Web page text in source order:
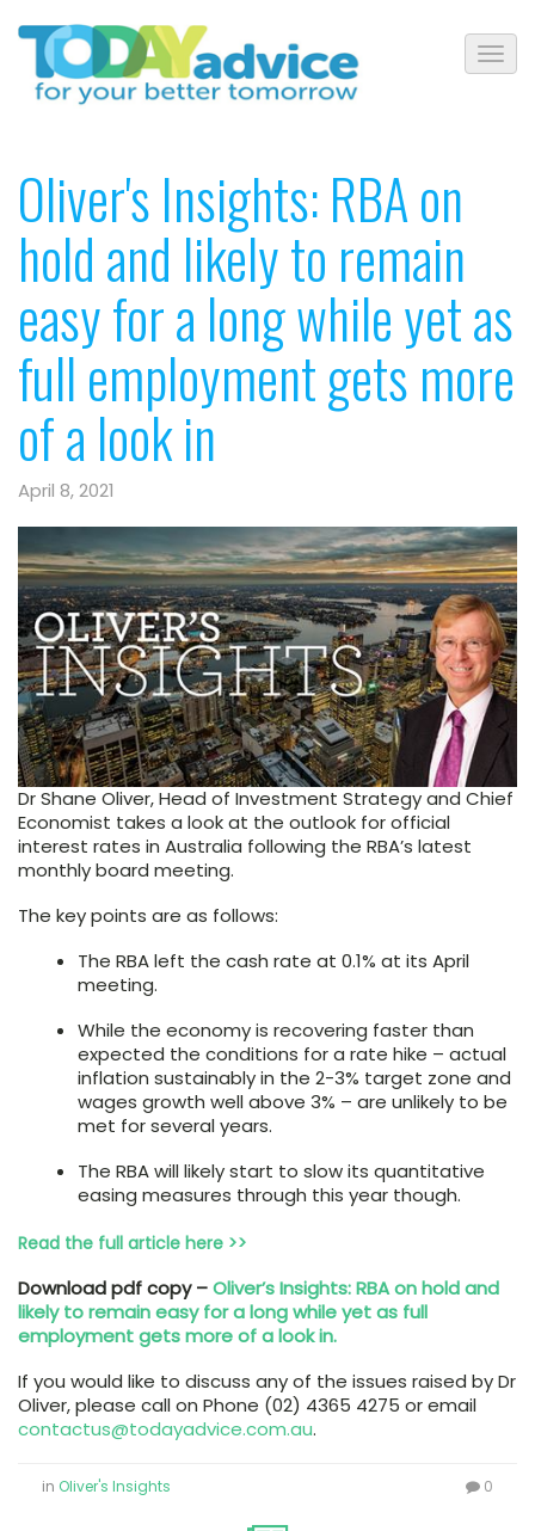
Oliver's Insights: RBA on
hold and likely to remain
easy for a long while yet as
full employment gets more
of a look in
April 8, 2021
Dr Shane Oliver, Head of Investment Strategy and Chief
Economist takes a look at the outlook for official
interest rates in Australia following the RBA’s latest
monthly board meeting.
The key points are as follows:
The RBA left the cash rate at 0.1% at its April
meeting.
While the economy is recovering faster than
expected the conditions for a rate hike – actual
inflation sustainably in the 2-3% target zone and
wages growth well above 3% – are unlikely to be
met for several years.
The RBA will likely start to slow its quantitative
easing measures through this year though.
Read the full article here >>
Download pdf copy –Oliver’s Insights: RBA on hold and
likely to remain easy for a long while yet as full
employment gets more of a look in.
If you would like to discuss any of the issues raised by Dr
Oliver, please call on Phone (02) 4365 4275 or email
contactus@todayadvice.com.au.
in Oliver's Insights 0